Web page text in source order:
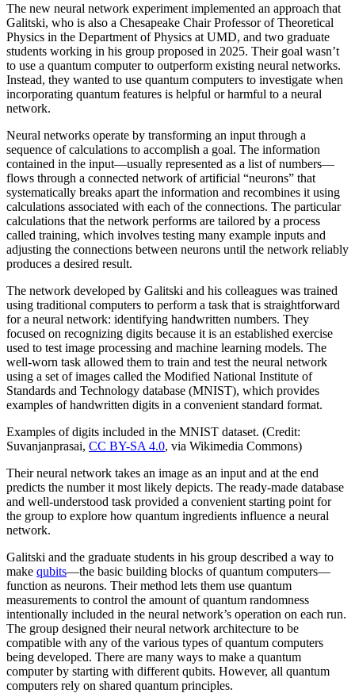
The new neural network experiment implemented an approach that
Galitski, who is also a Chesapeake Chair Professor of Theoretical
Physics in the Department of Physics at UMD, and two graduate
students working in his group proposed in 2025. Their goal wasn’t
to use a quantum computer to outperform existing neural networks.
Instead, they wanted to use quantum computers to investigate when
incorporating quantum features is helpful or harmful to a neural
network.
Neural networks operate by transforming an input through a
sequence of calculations to accomplish a goal. The information
contained in the input—usually represented as a list of numbers—
flows through a connected network of artificial “neurons” that
systematically breaks apart the information and recombines it using
calculations associated with each of the connections. The particular
calculations that the network performs are tailored by a process
called training, which involves testing many example inputs and
adjusting the connections between neurons until the network reliably
produces a desired result.
The network developed by Galitski and his colleagues was trained
using traditional computers to perform a task that is straightforward
for a neural network: identifying handwritten numbers. They
focused on recognizing digits because it is an established exercise
used to test image processing and machine learning models. The
well-worn task allowed them to train and test the neural network
using a set of images called the Modified National Institute of
Standards and Technology database (MNIST), which provides
examples of handwritten digits in a convenient standard format.
Examples of digits included in the MNIST dataset. (Credit:
Suvanjanprasai, CC BY-SA 4.0, via Wikimedia Commons)
Their neural network takes an image as an input and at the end
predicts the number it most likely depicts. The ready-made database
and well-understood task provided a convenient starting point for
the group to explore how quantum ingredients influence a neural
network.
Galitski and the graduate students in his group described a way to
make qubits—the basic building blocks of quantum computers—
function as neurons. Their method lets them use quantum
measurements to control the amount of quantum randomness
intentionally included in the neural network’s operation on each run.
The group designed their neural network architecture to be
compatible with any of the various types of quantum computers
being developed. There are many ways to make a quantum
computer by starting with different qubits. However, all quantum
computers rely on shared quantum principles.